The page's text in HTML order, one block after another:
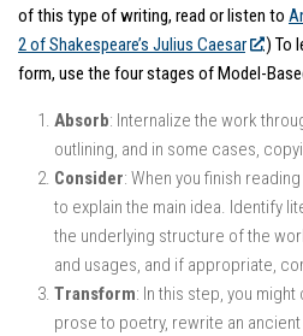
of this type of writing, read or listen to
2 of Shakespeare’s Julius Caesar
.) To
form, use the four stages of Model-
Absorb: Internalize the work
outlining, and in some cases,
Consider: When you finish
to explain the main idea. Identify
the underlying structure of the
and usages, and if appropriate,
Transform: In this step, you
prose to poetry, rewrite an